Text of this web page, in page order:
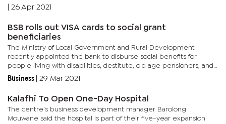
put the skills he acquired at school to practice and create a...
26 Apr 2021
BSB rolls out VISA cards to social grant
beneficiaries
The Ministry of Local Government and Rural Development
recently appointed the bank to disburse social benefits for
people living with disabilities, destitute, old age pensioners, and
World War II veterans. The beneficiaries will each have a...
Business 29 Mar 2021
Kalafhi To Open One-Day Hospital
The centre's business development manager Barolong
Mouwane said the hospital is part of their five-year expansion